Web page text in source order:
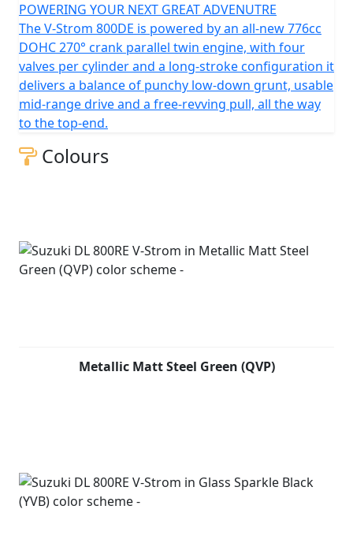
POWERING YOUR NEXT GREAT ADVENUTRE
The V-Strom 800DE is powered by an all-new 776cc
DOHC 270° crank parallel twin engine, with four
valves per cylinder and a long-stroke configuration it
delivers a balance of punchy low-down grunt, usable
mid-range drive and a free-revving pull, all the way
to the top-end.
Colours
Metallic Matt Steel Green (QVP)